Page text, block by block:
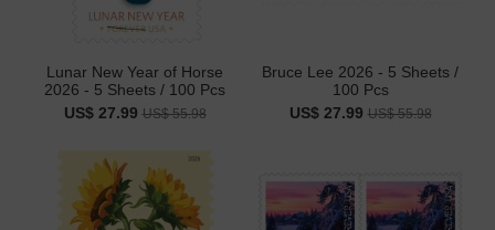
Lunar New Year of Horse
2026 - 5 Sheets / 100 Pcs
US$ 27.99 US$ 55.98
Bruce Lee 2026 - 5 Sheets /
100 Pcs
US$ 27.99 US$ 55.98